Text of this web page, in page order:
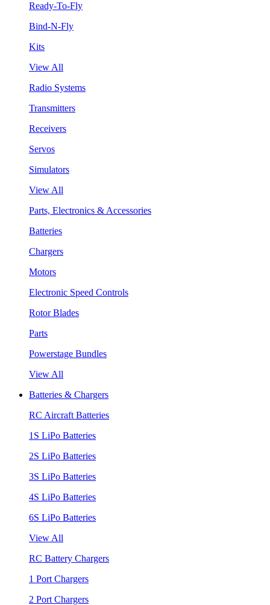
Ready-To-Fly
Bind-N-Fly
Kits
View All
Radio Systems
Transmitters
Receivers
Servos
Simulators
View All
Parts, Electronics & Accessories
Batteries
Chargers
Motors
Electronic Speed Controls
Rotor Blades
Parts
Powerstage Bundles
View All
Batteries & Chargers
RC Aircraft Batteries
1S LiPo Batteries
2S LiPo Batteries
3S LiPo Batteries
4S LiPo Batteries
6S LiPo Batteries
View All
RC Battery Chargers
1 Port Chargers
2 Port Chargers